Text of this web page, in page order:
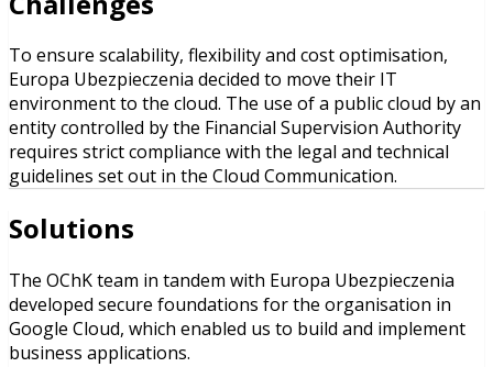
To ensure scalability, flexibility and cost optimisation,
Europa Ubezpieczenia decided to move their IT
environment to the cloud. The use of a public cloud by an
entity controlled by the Financial Supervision Authority
requires strict compliance with the legal and technical
guidelines set out in the Cloud Communication.
Solutions
The OChK team in tandem with Europa Ubezpieczenia
developed secure foundations for the organisation in
Google Cloud, which enabled us to build and implement
business applications.